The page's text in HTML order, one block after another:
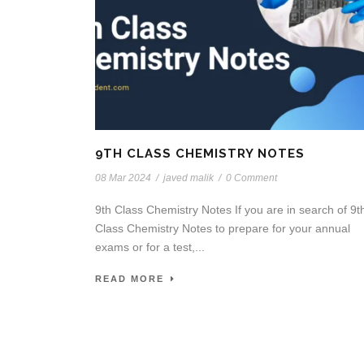
9TH CLASS CHEMISTRY NOTES
08 Mar 2024 / javed malik / 0 Comment
9th Class Chemistry Notes If you are in search of
Class Chemistry Notes to prepare for your annual
exams or for a test,...
READ MORE